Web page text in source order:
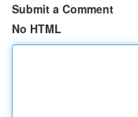
Submit a Comment
No HTML